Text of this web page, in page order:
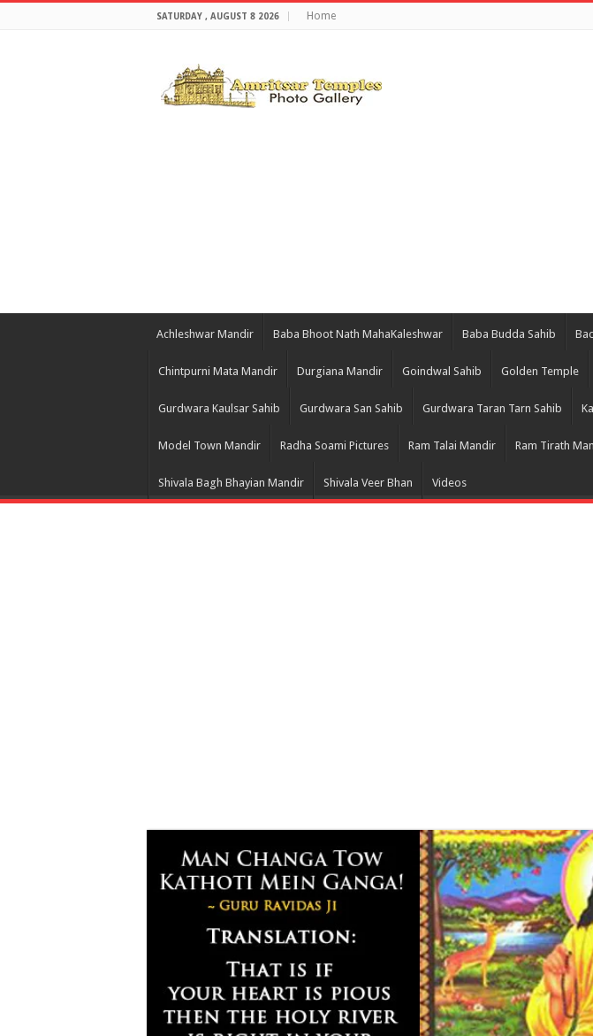
SATURDAY , AUGUST 8 2026 Home
Achleshwar Mandir Baba Bhoot Nath MahaKaleshwar Baba Budda Sahib
Chintpurni Mata Mandir Durgiana Mandir Goindwal Sahib Golden Temple
Gurdwara Kaulsar Sahib Gurdwara San Sahib Gurdwara Taran Tarn Sahib
Model Town Mandir Radha Soami Pictures Ram Talai Mandir Ram Tirath
Shivala Bagh Bhayian Mandir Shivala Veer Bhan Videos